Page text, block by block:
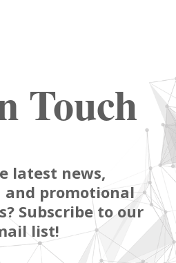
Touch
latest news,
promotional
Subscribe to our
list!